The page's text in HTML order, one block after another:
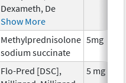
Dexameth, De
Show More
Methylprednisolone
sodium succinate
5mg
Flo-Pred [DSC],
5 mg